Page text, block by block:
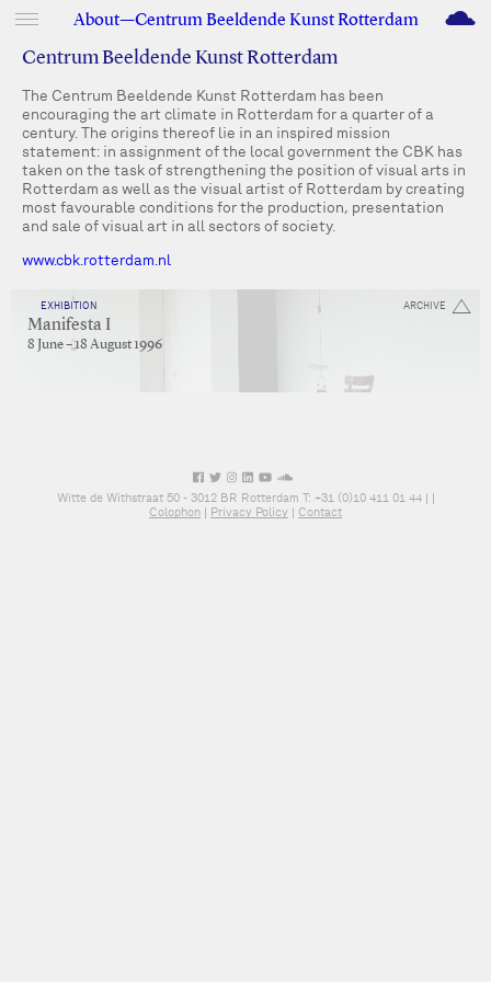
About—Centrum Beeldende Kunst Rotterdam M
Centrum Beeldende Kunst Rotterdam
The Centrum Beeldende Kunst Rotterdam has been
encouraging the art climate in Rotterdam for a quarter of a
century. The origins thereof lie in an inspired mission
statement: in assignment of the local government the CBK has
taken on the task of strengthening the position of visual arts in
Rotterdam as well as the visual artist of Rotterdam by creating
most favourable conditions for the production, presentation
and sale of visual art in all sectors of society.
www.cbk.rotterdam.nl
ARCHIVE
EXHIBITION
Manifesta I
8 June – 18 August 1996
Witte de Withstraat 50 - 3012 BR Rotterdam T: +31 (0)10 411 01 44 | |
Colophon | Privacy Policy | Contact